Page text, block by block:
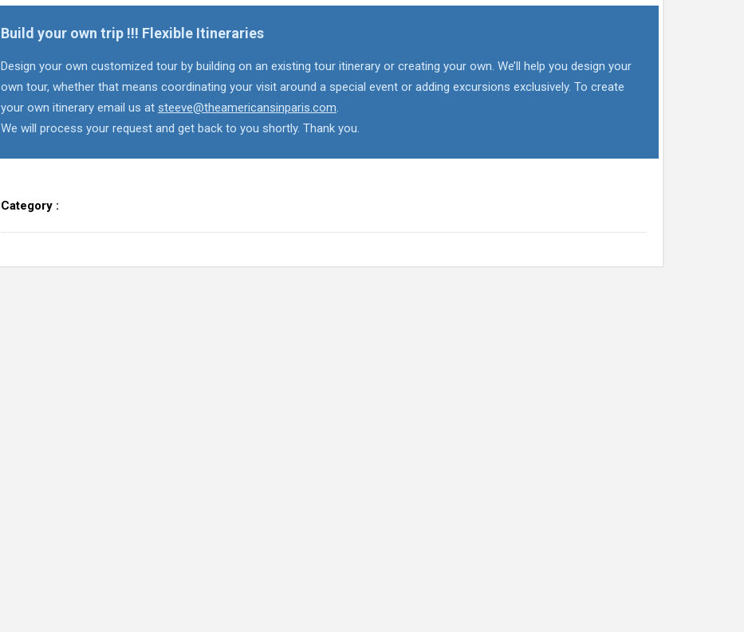
Build your own trip !!! Flexible Itineraries
Design your own customized tour by building on an existing tour itinerary or creating your own. We’ll help you design your
own tour, whether that means coordinating your visit around a special event or adding excursions exclusively. To create
your own itinerary email us at steeve@theamericansinparis.com.
We will process your request and get back to you shortly. Thank you.
Category :